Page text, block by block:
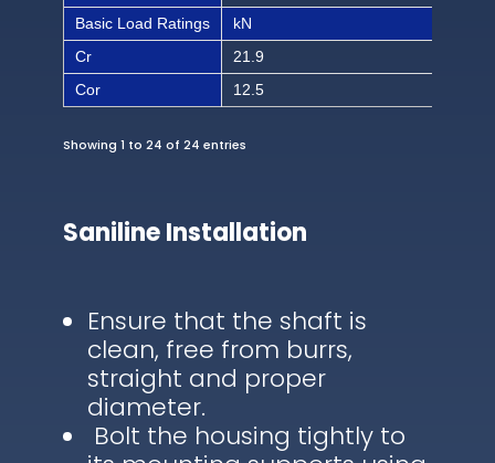
Basic Load Ratings
kN
Cr
21.9
Cor
12.5
Showing 1 to 24 of 24 entries
Saniline Installation
Ensure that the shaft is
clean, free from burrs,
straight and proper
diameter.
Bolt the housing tightly to